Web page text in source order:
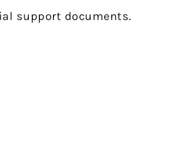
support documents.